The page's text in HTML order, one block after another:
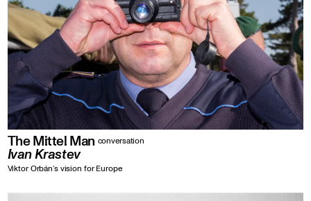
The Mittel Man conversation
Ivan Krastev
Viktor Orbán‘s vision for Europe